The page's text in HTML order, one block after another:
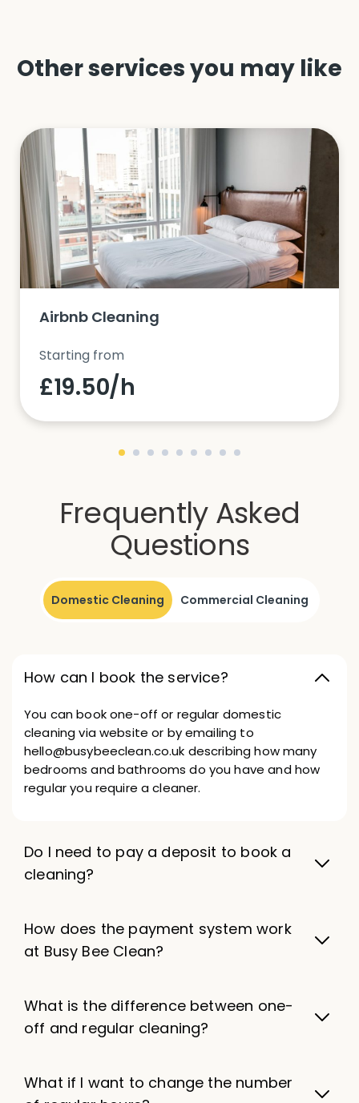
Other services you may like
Airbnb Cleaning
Starting from
£19.50/h
Frequently Asked
Questions
Domestic Cleaning Commercial Cleaning
How can I book the service?
You can book one-off or regular domestic
cleaning via website or by emailing to
hello@busybeeclean.co.uk describing how many
bedrooms and bathrooms do you have and how
regular you require a cleaner.
Do I need to pay a deposit to book a
cleaning?
How does the payment system work
at Busy Bee Clean?
What is the difference between one-
off and regular cleaning?
What if I want to change the number